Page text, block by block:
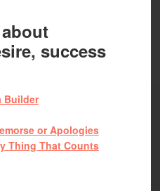
success
Builder
or Apologies
Thing That Counts